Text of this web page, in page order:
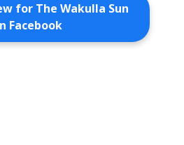
for The Wakulla Sun
Facebook